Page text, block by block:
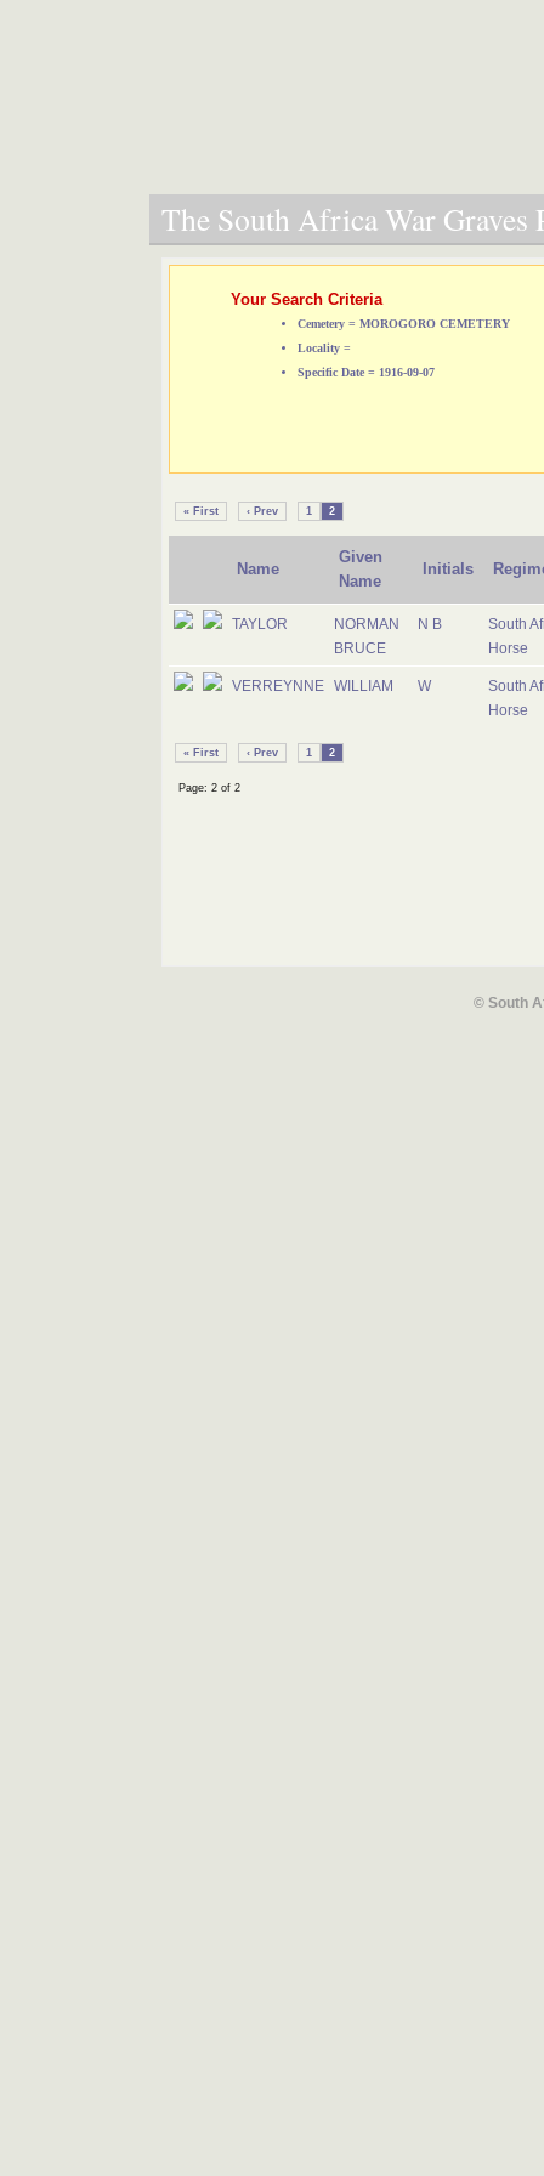
The South Africa War Graves
Your Search Criteria
Cemetery = MOROGORO CEMETERY
Locality =
Specific Date = 1916-09-07
« First ‹ Prev 1 2
Name
Given
Name
Initials
TAYLOR
NORMAN
BRUCE
N B
South
Horse
VERREYNNE WILLIAM W
South
Horse
« First ‹ Prev 1 2
Page: 2 of 2
© South